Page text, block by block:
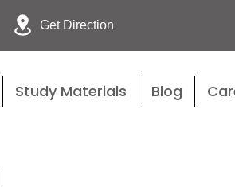
Get Direction
Study Materials Blog